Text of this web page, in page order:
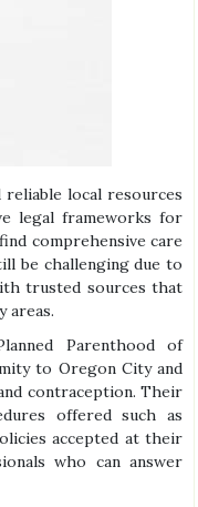
local resources
legal frameworks for
comprehensive care
be challenging due to
trusted sources that
areas.
Parenthood of
to Oregon City and
contraception. Their
offered such as
accepted at their
who can answer